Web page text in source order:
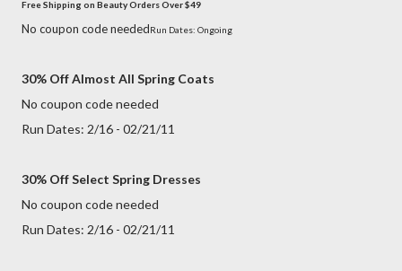
Free Shipping on Beauty Orders Over $49
No coupon code neededRun Dates: Ongoing
30% Off Almost All Spring Coats
No coupon code needed
Run Dates: 2/16 - 02/21/11
30% Off Select Spring Dresses
No coupon code needed
Run Dates: 2/16 - 02/21/11